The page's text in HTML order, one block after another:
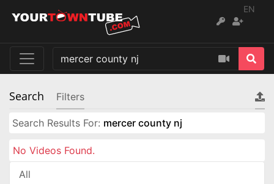
EN
Search Filters
Search Results For: mercer county nj
No Videos Found.
All